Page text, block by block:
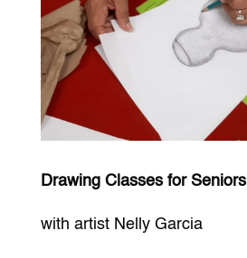
Drawing Classes for Seniors
with artist Nelly Garcia